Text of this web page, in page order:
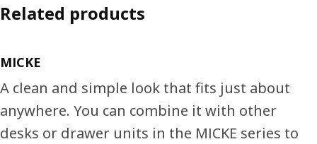
Related products
MICKE
A clean and simple look that fits just about
anywhere. You can combine it with other
desks or drawer units in the MICKE series to